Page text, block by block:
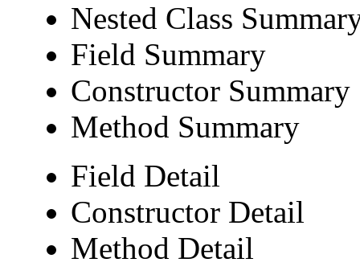
Nested Class
Field Summary
Constructor Summary
Method Summary
Field Detail
Constructor Detail
Method Detail